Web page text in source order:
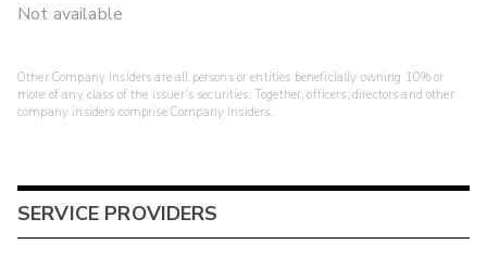
Not available
Other Company Insiders are all persons or entities beneficially owning 10% or
more of any class of the issuer's securities. Together, officers, directors and other
company insiders comprise Company Insiders.
SERVICE PROVIDERS